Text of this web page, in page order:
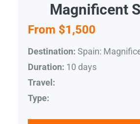
Magnificent
From $1,500
Destination: Spain:
Duration: 10 days
Travel:
Type: